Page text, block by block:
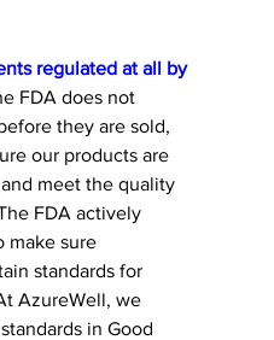
regulated at all by
FDA does not
they are sold,
our products are
meet the quality
FDA actively
make sure
standards for
AzureWell, we
in Good